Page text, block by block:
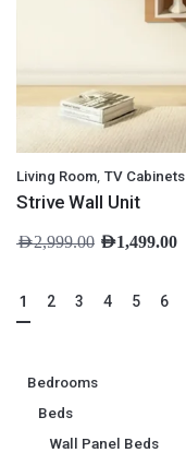
Bedrooms
Beds
Wall Panel Beds
Living Room, TV Cabinets
Strive Wall Unit
AED2,999.00 AED1,499.00
1 2 3 4 5 6